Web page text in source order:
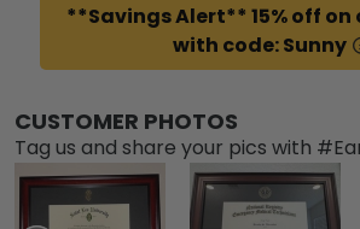
**Savings Alert** 15% off on
with code: Sunny
CUSTOMER PHOTOS
Tag us and share your pics with